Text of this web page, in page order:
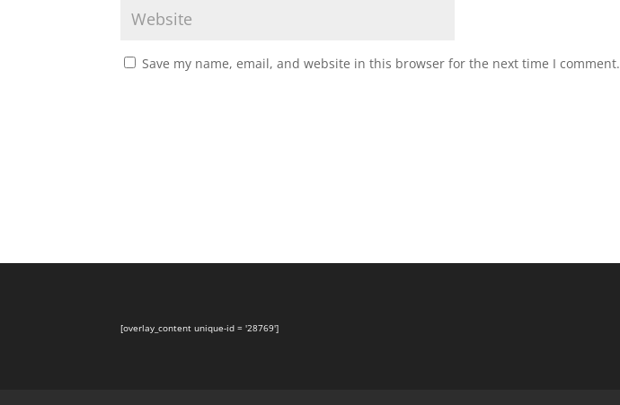
Save my name, email, and website in this browser for the next time I comment.
[overlay_content unique-id = '28769']